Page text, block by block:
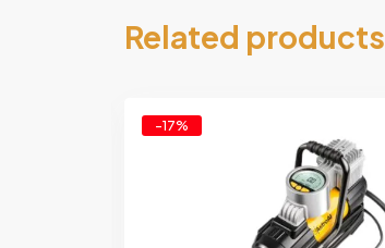
Related products
-17%